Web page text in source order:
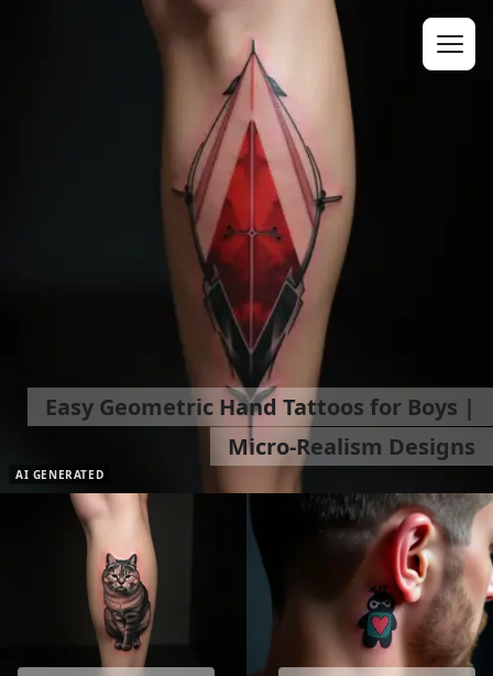
AI GENERATED
Easy Geometric Hand Tattoos for Boys |
Micro-Realism Designs